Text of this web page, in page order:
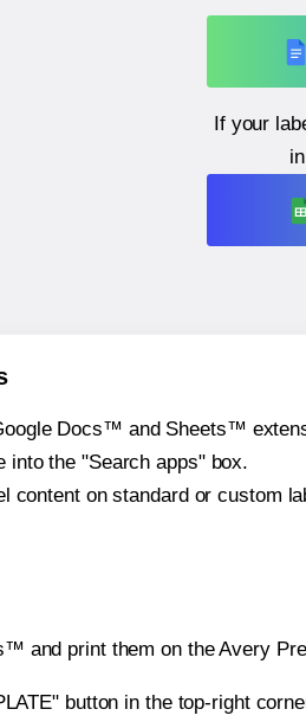
If your
Docs™ and Sheets™
into the "Search apps" box.
content on standard or custom
and print them on the Avery
button in the top-right